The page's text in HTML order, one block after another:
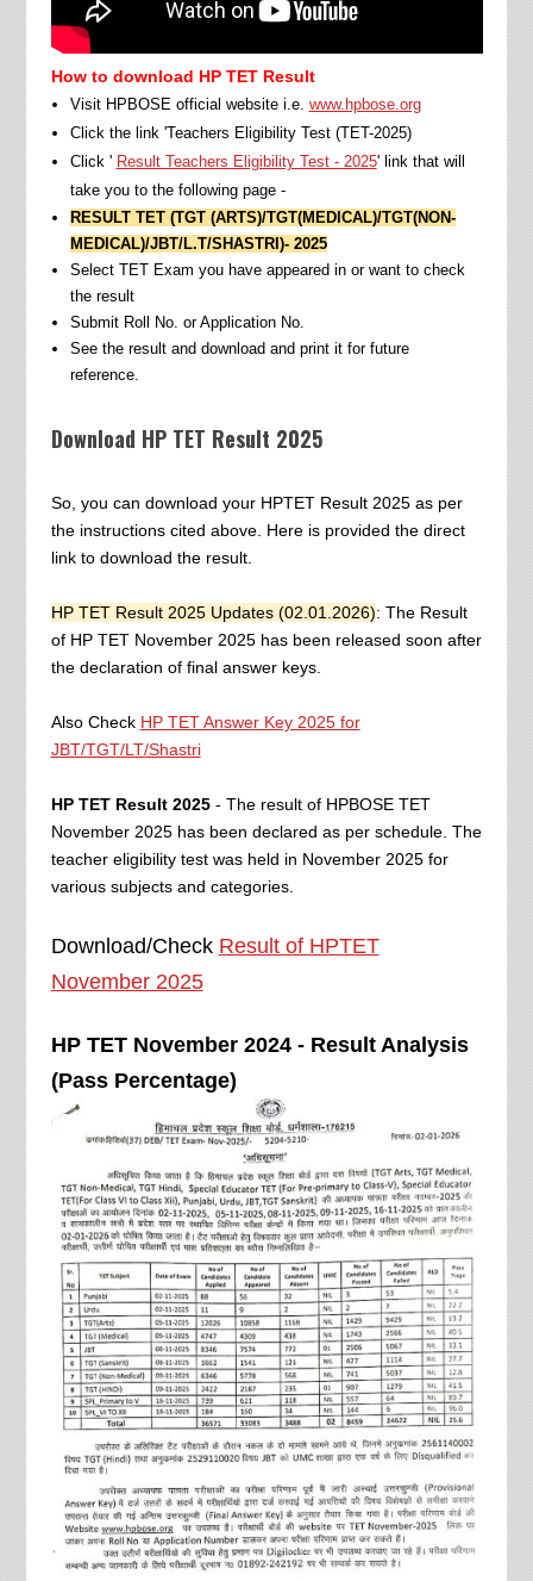
How to download HP TET Result
Visit HPBOSE official website i.e. www.hpbose.org
Click the link 'Teachers Eligibility Test (TET-2025)
Click ' Result Teachers Eligibility Test - 2025' link that will
take you to the following page -
RESULT TET (TGT (ARTS)/TGT(MEDICAL)/TGT(NON-
MEDICAL)/JBT/L.T/SHASTRI)- 2025
Select TET Exam you have appeared in or want to check
the result
Submit Roll No. or Application No.
See the result and download and print it for future
reference.
Download HP TET Result 2025
So, you can download your HPTET Result 2025 as per
the instructions cited above. Here is provided the direct
link to download the result.
HP TET Result 2025 Updates (02.01.2026): The Result
of HP TET November 2025 has been released soon after
the declaration of final answer keys.
Also Check HP TET Answer Key 2025 for
JBT/TGT/LT/Shastri
HP TET Result 2025- The result of HPBOSE TET
November 2025 has been declared as per schedule. The
teacher eligibility test was held in November 2025 for
various subjects and categories.
Download/Check Result of HPTET
November 2025
HP TET November 2024 - Result Analysis
(Pass Percentage)